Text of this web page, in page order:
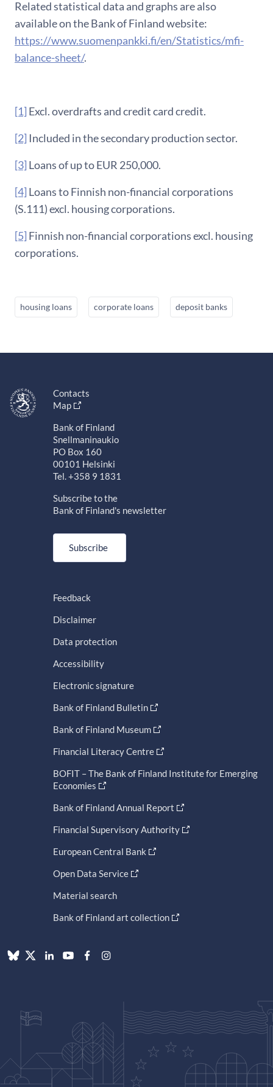
Related statistical data and graphs are also
available on the Bank of Finland website:
https://www.suomenpankki.fi/en/Statistics/mfi-
balance-sheet/.
[1] Excl. overdrafts and credit card credit.
[2] Included in the secondary production sector.
[3] Loans of up to EUR 250,000.
[4] Loans to Finnish non-financial corporations
(S.111) excl. housing corporations.
[5] Finnish non-financial corporations excl. housing
corporations.
housing loans corporate loans deposit banks
Contacts
Map
Bank of Finland
Snellmaninaukio
PO Box 160
00101 Helsinki
Tel. +358 9 1831
Subscribe to the
Bank of Finland's newsletter
Subscribe
Feedback
Disclaimer
Data protection
Accessibility
Electronic signature
Bank of Finland Bulletin
Bank of Finland Museum
Financial Literacy Centre
BOFIT – The Bank of Finland Institute for Emerging
Economies
Bank of Finland Annual Report
Financial Supervisory Authority
European Central Bank
Open Data Service
Material search
Bank of Finland art collection